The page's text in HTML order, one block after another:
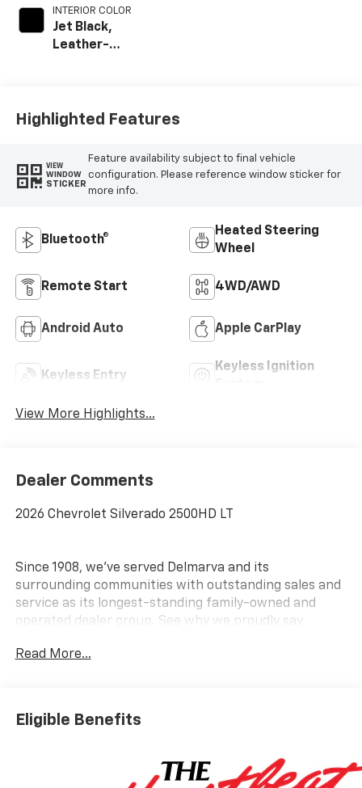
INTERIOR COLOR
Jet Black,
Leather-
Highlighted Features
VIEW
WINDOW
STICKER
Feature availability subject to final vehicle
configuration. Please reference window sticker for
more info.
Bluetooth®
Heated Steering
Wheel
Remote Start 4WD/AWD
Android Auto Apple CarPlay
Keyless Entry
Keyless Ignition
View More Highlights...
Dealer Comments
2026 Chevrolet Silverado 2500HD LT
Since 1908, we've served Delmarva and its
surrounding communities with outstanding sales and
service as its longest-standing family-owned and
operated dealer group. See why we proudly say,
Read More...
Eligible Benefits